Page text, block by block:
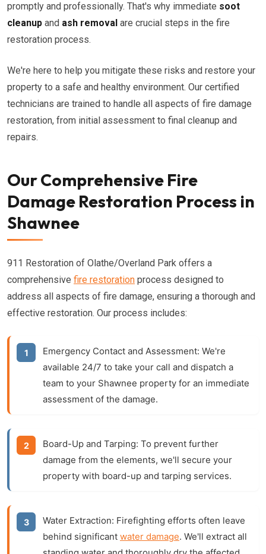
promptly and professionally. That's why immediate soot
cleanup and ash removal are crucial steps in the fire
restoration process.
We're here to help you mitigate these risks and restore your
property to a safe and healthy environment. Our certified
technicians are trained to handle all aspects of fire damage
restoration, from initial assessment to final cleanup and
repairs.
Our Comprehensive Fire
Damage Restoration Process in
Shawnee
911 Restoration of Olathe/Overland Park offers a
comprehensive fire restoration process designed to
address all aspects of fire damage, ensuring a thorough and
effective restoration. Our process includes:
Emergency Contact and Assessment: We're
available 24/7 to take your call and dispatch a
team to your Shawnee property for an immediate
assessment of the damage.
Board-Up and Tarping: To prevent further
damage from the elements, we'll secure your
property with board-up and tarping services.
Water Extraction: Firefighting efforts often leave
behind significant water damage. We'll extract all